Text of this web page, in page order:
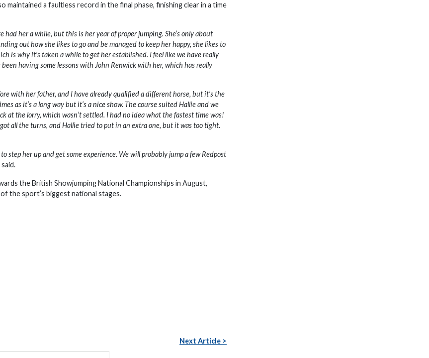
a faultless record in the final phase, finishing clear in a time
had her a while, but this is her year of proper jumping. She’s only about
out how she likes to go and be managed to keep her happy, she likes to
is why it's taken a while to get her established. I feel like we have really
been having some lessons with John Renwick with her, which has really
with her father, and I have already qualified a different horse, but it’s the
as it’s a long way but it’s a nice show. The course suited Hallie and we
at the lorry, which wasn’t settled. I had no idea what the fastest time was!
all the turns, and Hallie tried to put in an extra one, but it was too tight.
step her up and get some experience. We will probably jump a few Redpost
said.
the British Showjumping National Championships in August,
the sport’s biggest national stages.
Next Article >